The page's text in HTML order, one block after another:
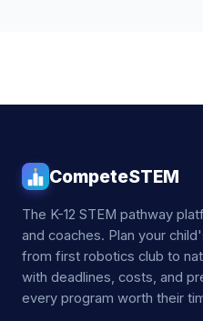
CompeteSTEM
The K-12 STEM pathway
and coaches. Plan your
from first robotics club to
with deadlines, costs, and
every program worth their